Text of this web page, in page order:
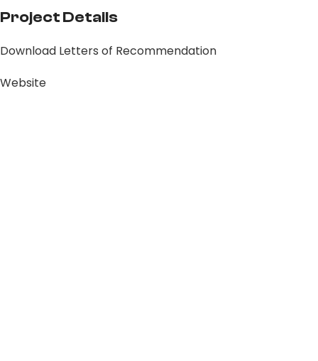
Project Details
Download Letters of Recommendation
Website